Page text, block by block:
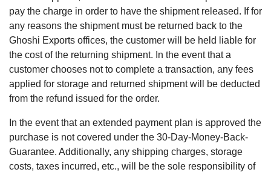
pay the charge in order to have the shipment released. If for
any reasons the shipment must be returned back to the
Ghoshi Exports offices, the customer will be held liable for
the cost of the returning shipment. In the event that a
customer chooses not to complete a transaction, any fees
applied for storage and returned shipment will be deducted
from the refund issued for the order.
In the event that an extended payment plan is approved the
purchase is not covered under the 30-Day-Money-Back-
Guarantee. Additionally, any shipping charges, storage
costs, taxes incurred, etc., will be the sole responsibility of